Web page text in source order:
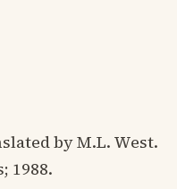
by M.L. West.
1988.